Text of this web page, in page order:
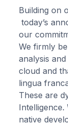
Building on
today’s
our
We firmly
analysis
cloud and
lingua
These are
native